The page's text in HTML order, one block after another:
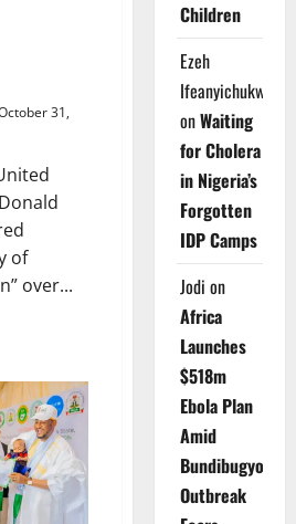
31,
of
over...
Children
Ezeh
Ifeanyichukwu
onWaiting
for Cholera
in Nigeria’s
Forgotten
IDP Camps
Jodi on
Africa
Launches
$518m
Ebola Plan
Amid
Bundibugyo
Outbreak